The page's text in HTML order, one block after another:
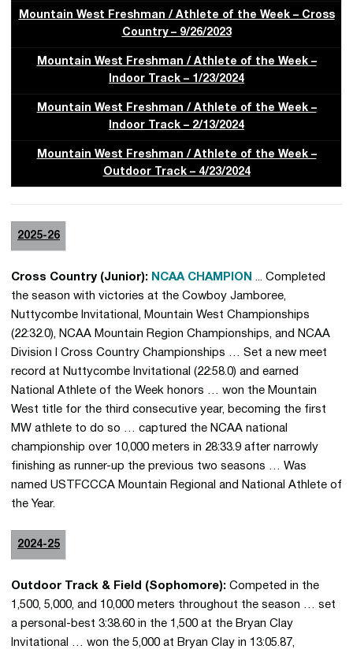
Mountain West Freshman / Athlete of the Week – Cross
Country – 9/26/2023
Mountain West Freshman / Athlete of the Week –
Indoor Track – 1/23/2024
Mountain West Freshman / Athlete of the Week –
Indoor Track – 2/13/2024
Mountain West Freshman / Athlete of the Week –
Outdoor Track – 4/23/2024
2025-26
Cross Country (Junior): NCAA CHAMPION
... Completed
the season with victories at the Cowboy Jamboree,
Nuttycombe Invitational, Mountain West Championships
(22:32.0), NCAA Mountain Region Championships, and NCAA
Division I Cross Country Championships … Set a new meet
record at Nuttycombe Invitational (22:58.0) and earned
National Athlete of the Week honors … won the Mountain
West title for the third consecutive year, becoming the first
MW athlete to do so … captured the NCAA national
championship over 10,000 meters in 28:33.9 after narrowly
finishing as runner-up the previous two seasons … Was
named USTFCCCA Mountain Regional and National Athlete of
the Year.
2024-25
Outdoor Track & Field (Sophomore): Competed in the
1,500, 5,000, and 10,000 meters throughout the season … set
a personal-best 3:38.60 in the 1,500 at the Bryan Clay
Invitational … won the 5,000 at Bryan Clay in 13:05.87,